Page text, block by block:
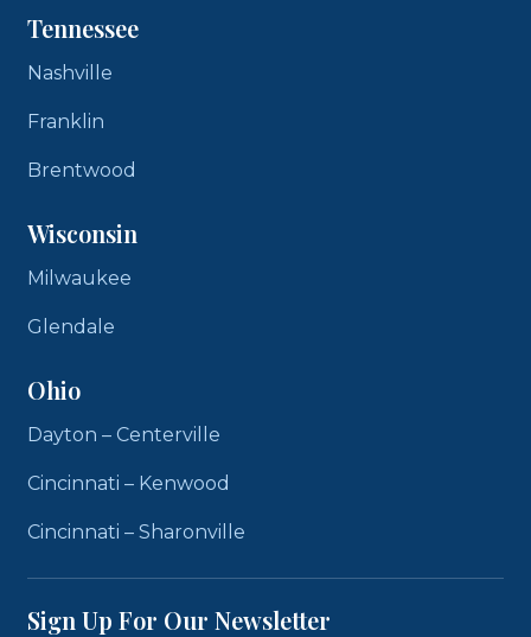
Tennessee
Nashville
Franklin
Brentwood
Wisconsin
Milwaukee
Glendale
Ohio
Dayton – Centerville
Cincinnati – Kenwood
Cincinnati – Sharonville
Sign Up For Our Newsletter